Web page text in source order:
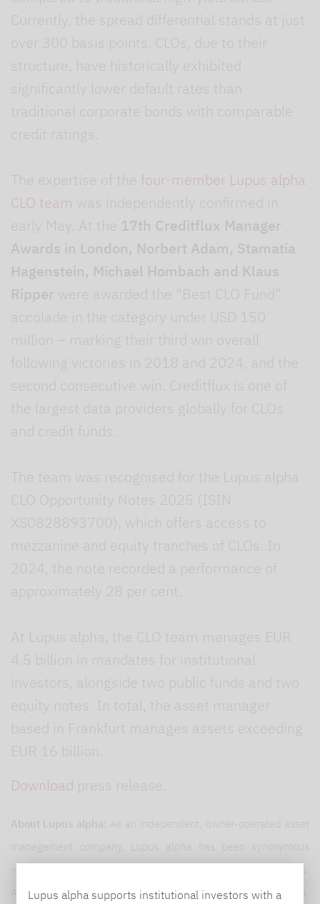
Lupus alpha supports institutional investors with a
Currently, the spread differential stands at just
over 300 basis points. CLOs, due to their
structure, have historically exhibited
significantly lower default rates than
traditional corporate bonds with comparable
credit ratings.
The expertise of the four-member Lupus alpha
CLO team was independently confirmed in
early May. At the 17th Creditflux Manager
Awards in London, Norbert Adam, Stamatia
Hagenstein, Michael Hombach and Klaus
Ripper were awarded the “Best CLO Fund”
accolade in the category under USD 150
million – marking their third win overall
following victories in 2018 and 2024, and the
second consecutive win. Creditflux is one of
the largest data providers globally for CLOs
and credit funds.
The team was recognised for the Lupus alpha
CLO Opportunity Notes 2025 (ISIN
XS0828893700), which offers access to
mezzanine and equity tranches of CLOs. In
2024, the note recorded a performance of
approximately 28 per cent.
At Lupus alpha, the CLO team manages EUR
4.5 billion in mandates for institutional
investors, alongside two public funds and two
equity notes. In total, the asset manager
based in Frankfurt manages assets exceeding
EUR 16 billion.
Download press release.
About Lupus alpha: As an independent, owner-operated asset
management company, Lupus alpha has been synonymous
with innovative, specialised investment solutions for 25 years.
As one of Germany’s European small and mid-cap pioneers,